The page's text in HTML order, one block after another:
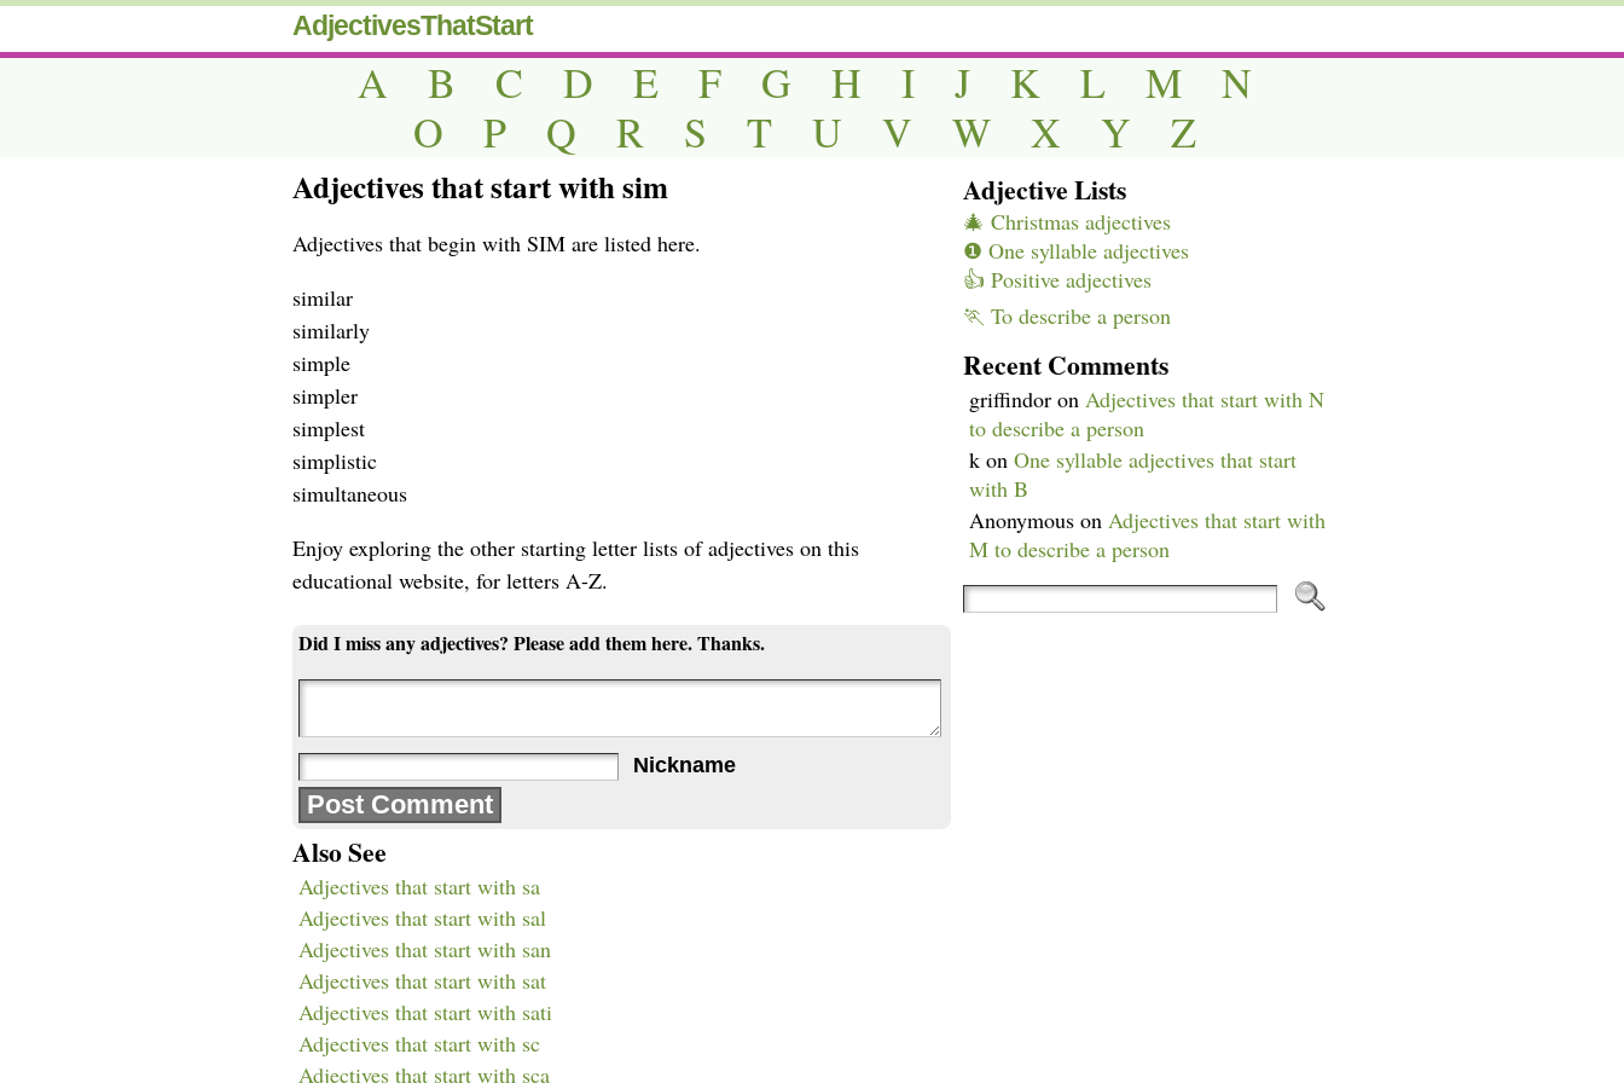
AdjectivesThatStart
A B C D E F G H I J K L M
N
O
P Q R S T U V W X Y Z
Adjectives that start with sim
Adjectives that begin with SIM are listed here.
similar
similarly
simple
simpler
simplest
simplistic
simultaneous
Enjoy exploring the other starting letter lists of adjectives on this
educational website, for letters A-Z.
Did I miss any adjectives? Please add them here. Thanks.
Nickname
Also See
Adjectives that start with sa
Adjectives that start with sal
Adjectives that start with san
Adjectives that start with sat
Adjectives that start with sati
Adjectives that start with sc
Adjectives that start with sca
Adjective Lists
🎄 Christmas adjectives
❶ One syllable adjectives
👍 Positive adjectives
🏃 To describe a person
Recent Comments
griffindor on Adjectives that start with N
to describe a person
k on One syllable adjectives that start
with B
Anonymous on Adjectives that start with
M to describe a person